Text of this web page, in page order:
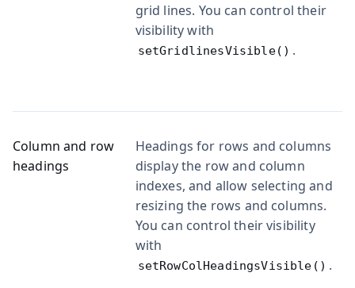
grid lines. You can control their
visibility with
setGridlinesVisible() .
Column and row
headings
Headings for rows and columns
display the row and column
indexes, and allow selecting and
resizing the rows and columns.
You can control their visibility
with
setRowColHeadingsVisible() .